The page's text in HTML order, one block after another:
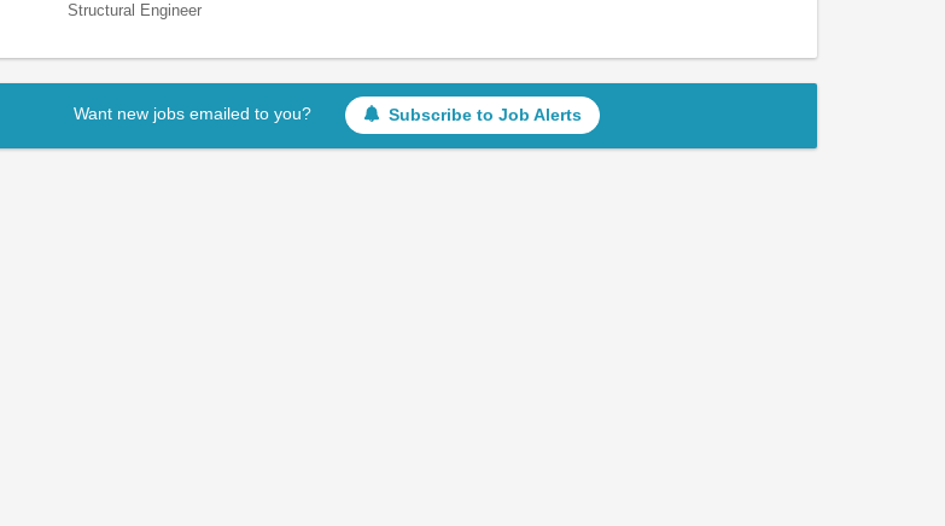
Structural Engineer
Want new jobs emailed to you? Subscribe to Job Alerts